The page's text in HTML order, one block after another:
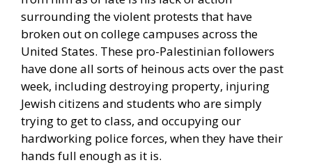
surrounding the violent protests that have
broken out on college campuses across the
United States. These pro-Palestinian followers
have done all sorts of heinous acts over the past
week, including destroying property, injuring
Jewish citizens and students who are simply
trying to get to class, and occupying our
hardworking police forces, when they have their
hands full enough as it is.